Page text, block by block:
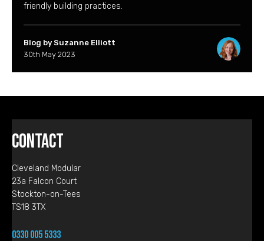
friendly building practices.
Blog by Suzanne Elliott
30th May 2023
Contact
Cleveland Modular
23a Falcon Court
Stockton-on-Tees
TS18 3TX
0330 005 5333